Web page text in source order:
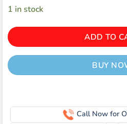
1 in stock
ADD TO
BUY
Call Now for